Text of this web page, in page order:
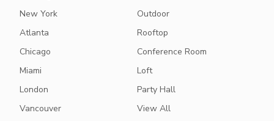
New York
Atlanta
Chicago
Miami
London
Vancouver
Outdoor
Rooftop
Conference Room
Loft
Party Hall
View All